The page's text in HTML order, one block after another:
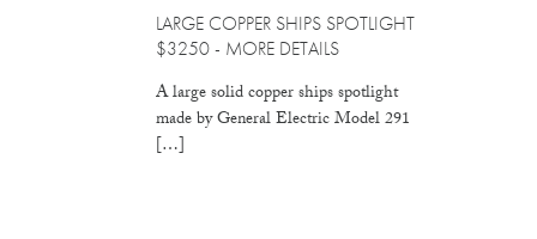
LARGE COPPER SHIPS SPOTLIGHT
$3250 - MORE DETAILS
A large solid copper ships spotlight
made by General Electric Model 291
[…]